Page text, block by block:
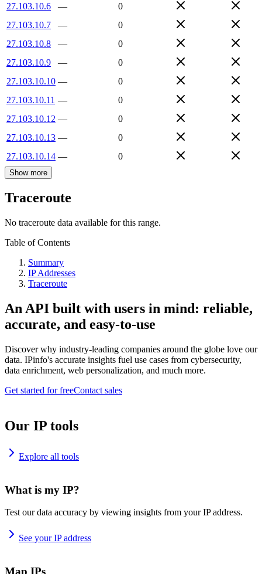
27.103.10.6
—
0
27.103.10.7
—
0
27.103.10.8
—
0
27.103.10.9
—
0
27.103.10.10 —
0
27.103.10.11 —
0
27.103.10.12 —
0
27.103.10.13 —
0
27.103.10.14 — 0
Show more
Traceroute
No traceroute data available for this range.
Table of Contents
Summary
IP Addresses
Traceroute
An API built with users in mind: reliable,
accurate, and easy-to-use
Discover why industry-leading companies around the globe love our
data. IPinfo's accurate insights fuel use cases from cybersecurity,
data enrichment, web personalization, and much more.
Get started for freeContact sales
Our IP tools
Explore all tools
What is my IP?
Test our data accuracy by viewing insights from your IP address.
See your IP address
Map IPs